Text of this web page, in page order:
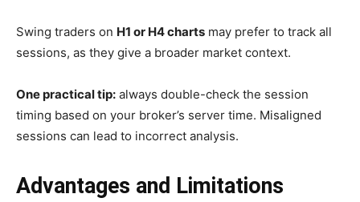
Swing traders on H1 or H4 charts may prefer to track all
sessions, as they give a broader market context.
One practical tip: always double-check the session
timing based on your broker’s server time. Misaligned
sessions can lead to incorrect analysis.
Advantages and Limitations